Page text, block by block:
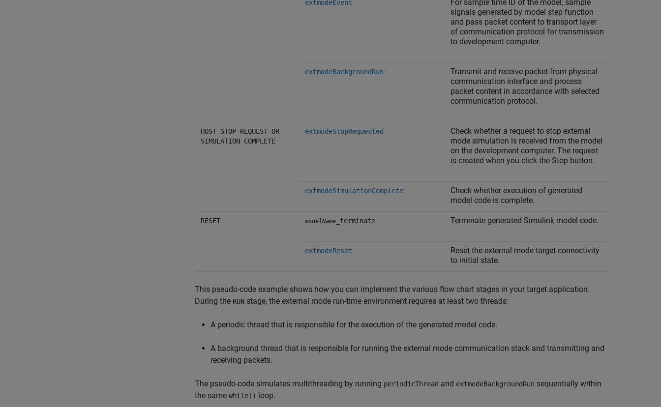
extmodeEvent
For sample time ID of the model, sample
signals generated by model step function
and pass packet content to transport layer
of communication protocol for transmission
to development computer.
extmodeBackgroundRun
Transmit and receive packet from physical
communication interface and process
packet content in accordance with selected
communication protocol.
HOST STOP REQUEST OR
SIMULATION COMPLETE
extmodeStopRequested
Check whether a request to stop external
mode simulation is received from the model
on the development computer. The request
is created when you click the Stop button.
extmodeSimulationComplete
Check whether execution of generated
model code is complete.
RESET modelName _terminate Terminate generated Simulink model code.
extmodeReset
Reset the external mode target connectivity
to initial state.
This pseudo-code example shows how you can implement the various flow chart stages in your target application.
During the RUN stage, the external mode run-time environment requires at least two threads:
A periodic thread that is responsible for the execution of the generated model code.
A background thread that is responsible for running the external mode communication stack and transmitting and
receiving packets.
The pseudo-code simulates multithreading by running periodicThread and extmodeBackgroundRun sequentially within
the same while() loop.